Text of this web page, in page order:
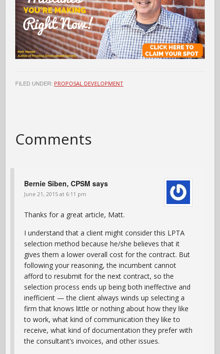
FILED UNDER: PROPOSAL DEVELOPMENT
Comments
Bernie Siben, CPSM says
June 21, 2015 at 6:11 pm
Thanks for a great article, Matt.
I understand that a client might consider this LPTA
selection method because he/she believes that it
gives them a lower overall cost for the contract. But
following your reasoning, the incumbent cannot
afford to resubmit for the next contract, so the
selection process ends up being both ineffective and
inefficient — the client always winds up selecting a
firm that knows little or nothing about how they like
to work, what kind of communication they like to
receive, what kind of documentation they prefer with
the consultant’s invoices, and other issues.